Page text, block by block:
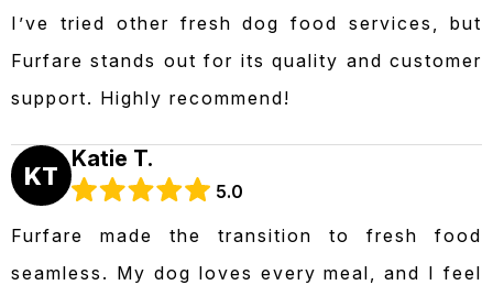
I’ve tried other fresh dog food services, but
Furfare stands out for its quality and customer
support. Highly recommend!
KT
Katie T.
5.0
Furfare made the transition to fresh food
seamless. My dog loves every meal, and I feel